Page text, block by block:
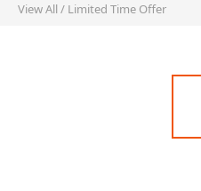
View All/ Limited Time Offer